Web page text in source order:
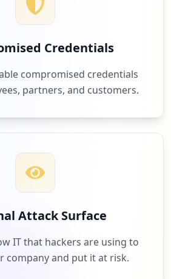
Credentials
compromised credentials
partners, and customers.
Attack Surface
IT that hackers are using to
company and put it at risk.